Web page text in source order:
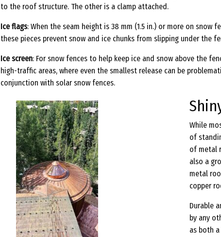
to the roof structure. The other is a clamp attached.
Ice flags: When the seam height is 38 mm (1.5 in.) or more on snow
these pieces prevent snow and ice chunks from slipping under the
Ice screen: For snow fences to help keep ice and snow above the
high-traffic areas, where even the smallest release can be
conjunction with solar snow fences.
While
of
of metal
also a
metal
copper
Durable
by any
as both